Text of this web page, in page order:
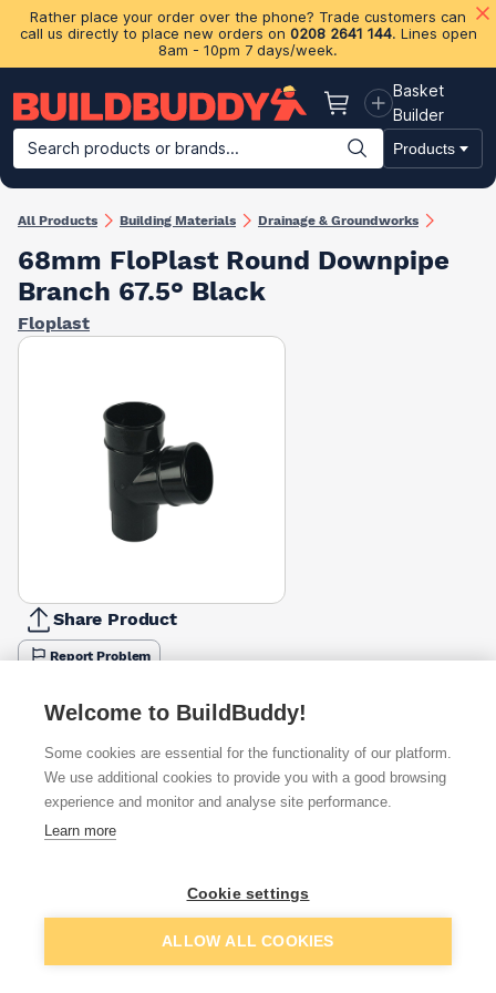
Rather place your order over the phone? Trade customers can
call us directly to place new orders on 0208 2641 144. Lines open
8am - 10pm 7 days/week.
Basket
Basket
Builder
Search products or brands...
Products
Building Materials Plasterboard & Drylining Insulation
All Products Building Materials Drainage & Groundworks
68mm FloPlast Round Downpipe
Branch 67.5° Black
Floplast
Share Product
Report Problem
Available from
£6.33 Quick buy
£9.10
Add to basket
Welcome to BuildBuddy!
Some cookies are essential for the functionality of our platform.
We use additional cookies to provide you with a good browsing
experience and monitor and analyse site performance.
Learn more
Cookie settings
ALLOW ALL COOKIES